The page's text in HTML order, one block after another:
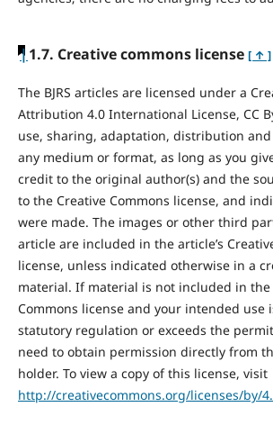
|1.7. Creative commons license [ ↑ ]
The BJRS articles are licensed under a
Attribution 4.0 International License, CC
use, sharing, adaptation, distribution
any medium or format, as long as you
credit to the original author(s) and the
to the Creative Commons license, and
were made. The images or other third
article are included in the article’s
license, unless indicated otherwise in a
material. If material is not included in the
Commons license and your intended use
statutory regulation or exceeds the
need to obtain permission directly from
holder. To view a copy of this license, visit
http://creativecommons.org/licenses/by/